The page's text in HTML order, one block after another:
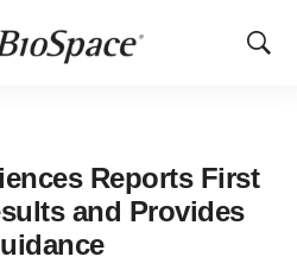
Show
Reports First
and Provides